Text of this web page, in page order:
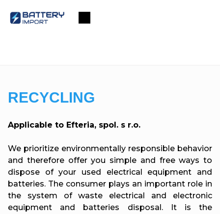
Shopping
RECYCLING
Applicable to Efteria, spol. s r.o.
We prioritize environmentally responsible behavior
and therefore offer you simple and free ways to
dispose of your used electrical equipment and
batteries. The consumer plays an important role in
the system of waste electrical and electronic
equipment and batteries disposal. It is the